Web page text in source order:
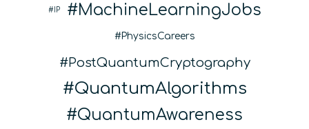
IP MachineLearningJobs
PhysicsCareers
PostQuantumCryptography
QuantumAlgorithms
QuantumAwareness